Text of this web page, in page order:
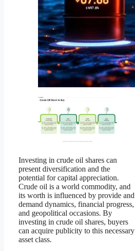
Investing in crude oil shares can
present diversification and the
potential for capital appreciation.
Crude oil is a world commodity, and
its worth is influenced by provide and
demand dynamics, financial progress,
and geopolitical occasions. By
investing in crude oil shares, buyers
can acquire publicity to this necessary
asset class.